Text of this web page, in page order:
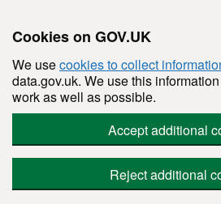
Cookies on GOV.UK
We usecookies to collect
data.gov.uk. We use this
work as well as possible.
Accept additional
Reject additional